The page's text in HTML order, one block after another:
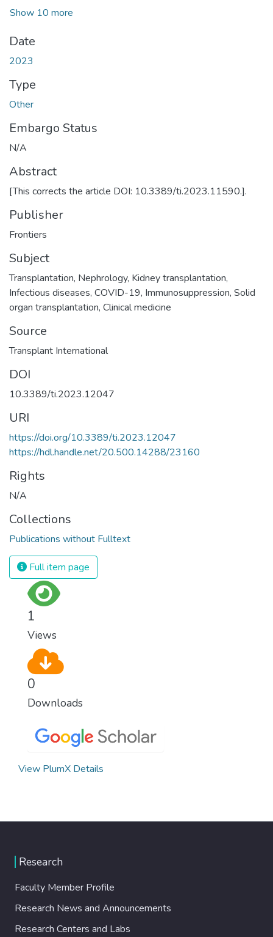
Show 10 more
Date
2023
Type
Other
Embargo Status
N/A
Abstract
[This corrects the article DOI: 10.3389/ti.2023.11590.].
Publisher
Frontiers
Subject
Transplantation, Nephrology, Kidney transplantation,
Infectious diseases, COVID-19, Immunosuppression, Solid
organ transplantation, Clinical medicine
Source
Transplant International
DOI
10.3389/ti.2023.12047
URI
https://doi.org/10.3389/ti.2023.12047
https://hdl.handle.net/20.500.14288/23160
Rights
N/A
Collections
Publications without Fulltext
Full item page
1
Views
0
Downloads
View PlumX Details
Research
Faculty Member Profile
Research News and Announcements
Research Centers and Labs